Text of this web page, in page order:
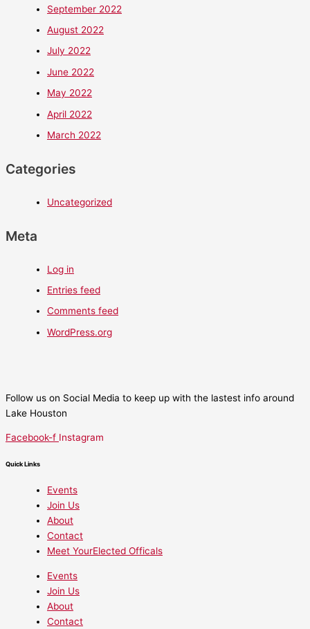
September 2022
August 2022
July 2022
June 2022
May 2022
April 2022
March 2022
Categories
Uncategorized
Meta
Log in
Entries feed
Comments feed
WordPress.org
Follow us on Social Media to keep up with the lastest info around
Lake Houston
Facebook-f Instagram
Quick Links
Events
Join Us
About
Contact
Meet YourElected Officals
Events
Join Us
About
Contact